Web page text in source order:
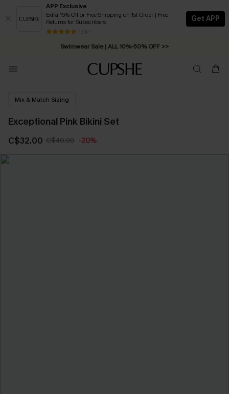
APP Exclusive
Extra 15% Off or Free Shipping on 1st Order | Free
Returns for Subscribers
13 k+
Get APP
Swimwear Sale | ALL 10%-50% OFF >>
Free Standard Shipping on Orders C$79+ >>
Mix & Match Sizing
Exceptional Pink Bikini Set
C$32.00 C$40.00 -20%